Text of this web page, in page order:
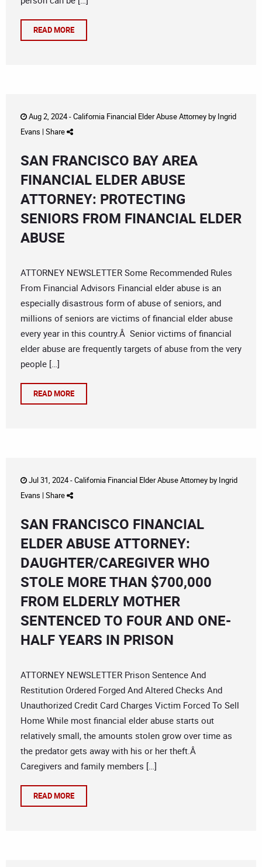
READ MORE
Aug 2, 2024 -California Financial Elder Abuse Attorneyby Ingrid
Evans | Share
SAN FRANCISCO BAY AREA
FINANCIAL ELDER ABUSE
ATTORNEY: PROTECTING
SENIORS FROM FINANCIAL ELDER
ABUSE
ATTORNEY NEWSLETTER Some Recommended Rules
From Financial Advisors Financial elder abuse is an
especially disastrous form of abuse of seniors, and
millions of seniors are victims of financial elder abuse
every year in this country.Â Senior victims of financial
elder abuse are frequently targets of abuse from the very
people […]
READ MORE
Jul 31, 2024 -California Financial Elder Abuse Attorneyby Ingrid
Evans | Share
SAN FRANCISCO FINANCIAL
ELDER ABUSE ATTORNEY:
DAUGHTER/CAREGIVER WHO
STOLE MORE THAN $700,000
FROM ELDERLY MOTHER
SENTENCED TO FOUR AND ONE-
HALF YEARS IN PRISON
ATTORNEY NEWSLETTER Prison Sentence And
Restitution Ordered Forged And Altered Checks And
Unauthorized Credit Card Charges Victim Forced To Sell
Home While most financial elder abuse starts out
relatively small, the amounts stolen grow over time as
the predator gets away with his or her theft.Â
Caregivers and family members […]
READ MORE